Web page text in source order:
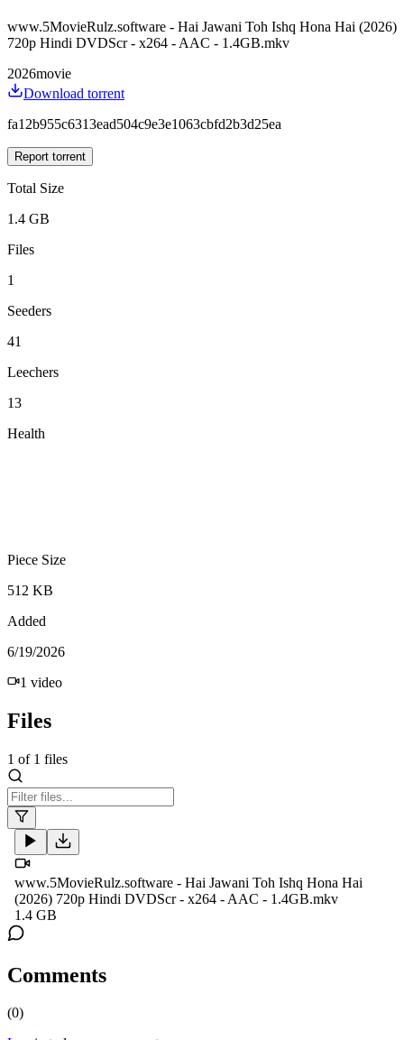
www.5MovieRulz.software - Hai Jawani Toh Ishq Hona Hai (2026)
720p Hindi DVDScr - x264 - AAC - 1.4GB.mkv
2026movie
Download torrent
fa12b955c6313ead504c9e3e1063cbfd2b3d25ea
Report torrent
Total Size
1.4 GB
Files
1
Seeders
41
Leechers
13
Health
Piece Size
512 KB
Added
6/19/2026
1 video
Files
1 of 1 files
www.5MovieRulz.software - Hai Jawani Toh Ishq Hona Hai
(2026) 720p Hindi DVDScr - x264 - AAC - 1.4GB.mkv
1.4 GB
Comments
(0)